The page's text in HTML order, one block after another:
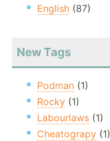
English (87)
New Tags
Podman (1)
Rocky (1)
Labourlaws (1)
Cheatograpy (1)